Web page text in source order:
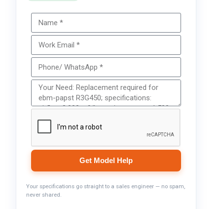
Get Model Help
Your specifications go straight to a sales engineer — no spam,
never shared.